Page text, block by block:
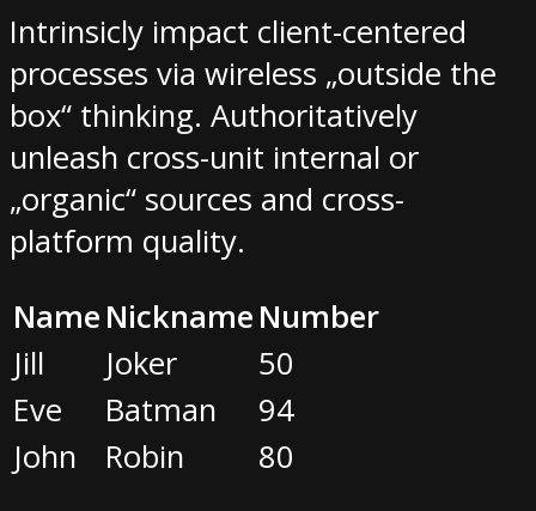
Intrinsicly impact client-centered
processes via wireless „outside the
box“ thinking. Authoritatively
unleash cross-unit internal or
„organic“ sources and cross-
platform quality.
Name Nickname Number
Jill
Joker
50
Eve
Batman
94
John
Robin
80